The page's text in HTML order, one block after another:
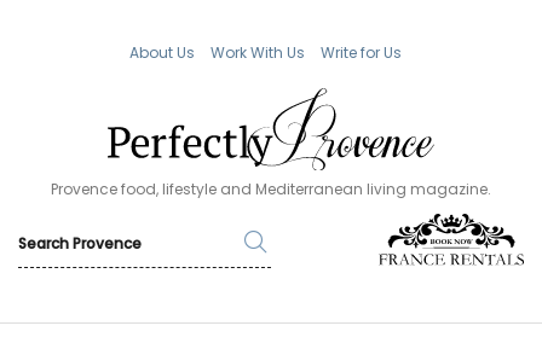
About Us Work With Us Write for Us
Provence food, lifestyle and Mediterranean living magazine.